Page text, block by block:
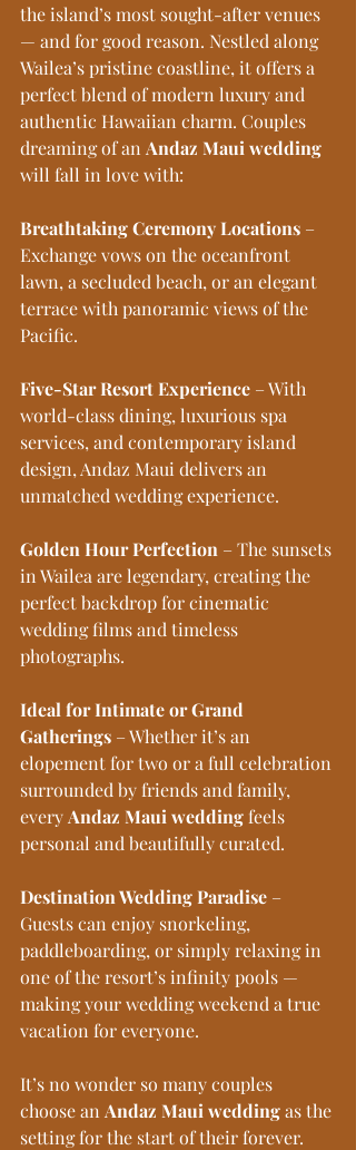
the island’s most sought-after venues
— and for good reason. Nestled along
Wailea’s pristine coastline, it offers a
perfect blend of modern luxury and
authentic Hawaiian charm. Couples
dreaming of an Andaz Maui wedding
will fall in love with:
Breathtaking Ceremony Locations –
Exchange vows on the oceanfront
lawn, a secluded beach, or an elegant
terrace with panoramic views of the
Pacific.
Five-Star Resort Experience – With
world-class dining, luxurious spa
services, and contemporary island
design, Andaz Maui delivers an
unmatched wedding experience.
Golden Hour Perfection – The sunsets
in Wailea are legendary, creating the
perfect backdrop for cinematic
wedding films and timeless
photographs.
Ideal for Intimate or Grand
Gatherings – Whether it’s an
elopement for two or a full celebration
surrounded by friends and family,
every Andaz Maui wedding feels
personal and beautifully curated.
Destination Wedding Paradise –
Guests can enjoy snorkeling,
paddleboarding, or simply relaxing in
one of the resort’s infinity pools —
making your wedding weekend a true
vacation for everyone.
It’s no wonder so many couples
choose an Andaz Maui wedding as the
setting for the start of their forever.